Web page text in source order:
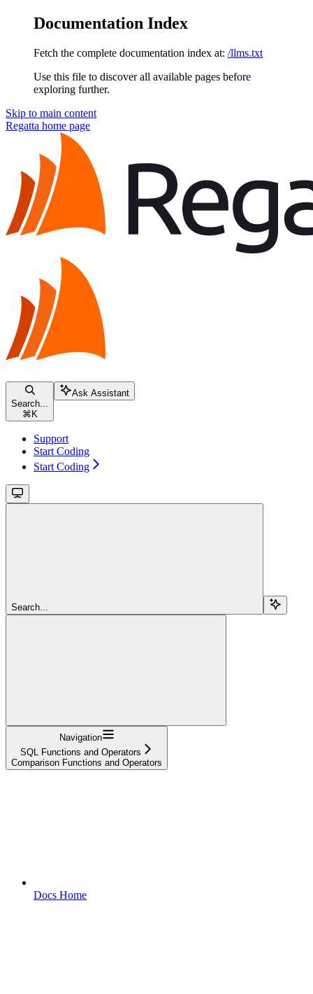
Documentation Index
Fetch the complete documentation index at: /llms.txt
Use this file to discover all available pages before
exploring further.
Skip to main content
Regatta home page
Search...
⌘ K
Ask Assistant
Support
Start Coding
Start Coding
Search...
Navigation
SQL Functions and Operators
Comparison Functions and Operators
Docs Home